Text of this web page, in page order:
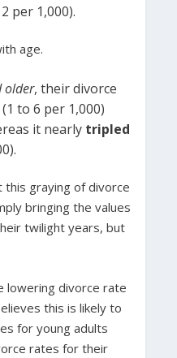
per 1,000).
age.
older, their divorce
(1 to 6 per 1,000)
it nearly tripled
this graying of divorce
bringing the values
twilight years, but
lowering divorce rate
this is likely to
for young adults
rates for their